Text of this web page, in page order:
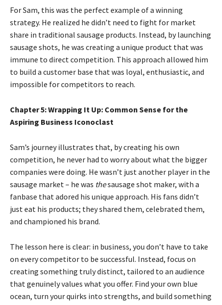
For Sam, this was the perfect example of a winning
strategy. He realized he didn’t need to fight for market
share in traditional sausage products. Instead, by launching
sausage shots, he was creating a unique product that was
immune to direct competition. This approach allowed him
to build a customer base that was loyal, enthusiastic, and
impossible for competitors to reach.
Chapter 5: Wrapping It Up: Common Sense for the
Aspiring Business Iconoclast
Sam’s journey illustrates that, by creating his own
competition, he never had to worry about what the bigger
companies were doing. He wasn’t just another player in the
sausage market – he was thesausage shot maker, with a
fanbase that adored his unique approach. His fans didn’t
just eat his products; they shared them, celebrated them,
and championed his brand.
The lesson here is clear: in business, you don’t have to take
on every competitor to be successful. Instead, focus on
creating something truly distinct, tailored to an audience
that genuinely values what you offer. Find your own blue
ocean, turn your quirks into strengths, and build something